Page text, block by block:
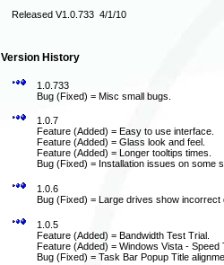
Released V1.0.733 4/1/10
Version History
1.0.733
Bug (Fixed) = Misc small bugs.
1.0.7
Feature (Added) = Easy to use interface.
Feature (Added) = Glass look and feel.
Feature (Added) = Longer tooltips times.
Bug (Fixed) = Installation issues on some
1.0.6
Bug (Fixed) = Large drives show incorrect
1.0.5
Feature (Added) = Bandwidth Test Trial.
Feature (Added) = Windows Vista - Speed
Bug (Fixed) = Task Bar Popup Title